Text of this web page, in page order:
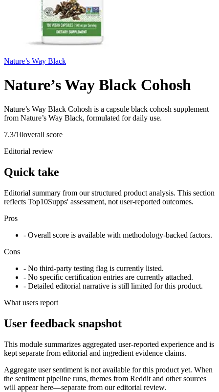
Nature’s Way Black
Nature’s Way Black Cohosh
Nature’s Way Black Cohosh is a capsule black cohosh supplement
from Nature’s Way Black, formulated for daily use.
7.3/10overall score
Editorial review
Quick take
Editorial summary from our structured product analysis. This section
reflects Top10Supps' assessment, not user-reported outcomes.
Pros
- Overall score is available with methodology-backed factors.
Cons
- No third-party testing flag is currently listed.
- No specific certification entries are currently attached.
- Detailed editorial narrative is still limited for this product.
What users report
User feedback snapshot
This module summarizes aggregated user-reported experience and is
kept separate from editorial and ingredient evidence claims.
Aggregate user sentiment is not available for this product yet. When
the sentiment pipeline runs, themes from Reddit and other sources
will appear here—separate from our editorial review.